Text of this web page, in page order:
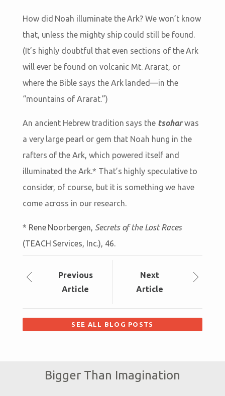
How did Noah illuminate the Ark? We won’t know
that, unless the mighty ship could still be found.
(It’s highly doubtful that even sections of the Ark
will ever be found on volcanic Mt. Ararat, or
where the Bible says the Ark landed—in the
“mountains of Ararat.”)
An ancient Hebrew tradition says the tsoharwas
a very large pearl or gem that Noah hung in the
rafters of the Ark, which powered itself and
illuminated the Ark.* That’s highly speculative to
consider, of course, but it is something we have
come across in our research.
* Rene Noorbergen, Secrets of the Lost Races
(TEACH Services, Inc.), 46.
Previous
Article
Next
Article
SEE ALL BLOG POSTS
Bigger Than Imagination